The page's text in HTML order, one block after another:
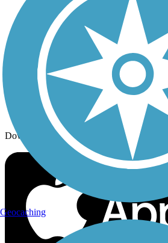
Privacy
Follow Us
Sign up for eNews
Download the free TrailLink app!
Geocaching